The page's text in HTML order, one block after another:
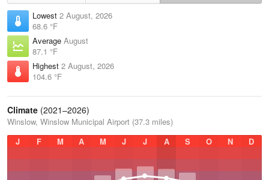
Lowest 2 August, 2026
68.6 °F
Average August
87.1 °F
Highest 2 August, 2026
104.6 °F
Climate (2021–2026)
Winslow, Winslow Municipal Airport (37.3 miles)
J
F M A M J J A S O N D